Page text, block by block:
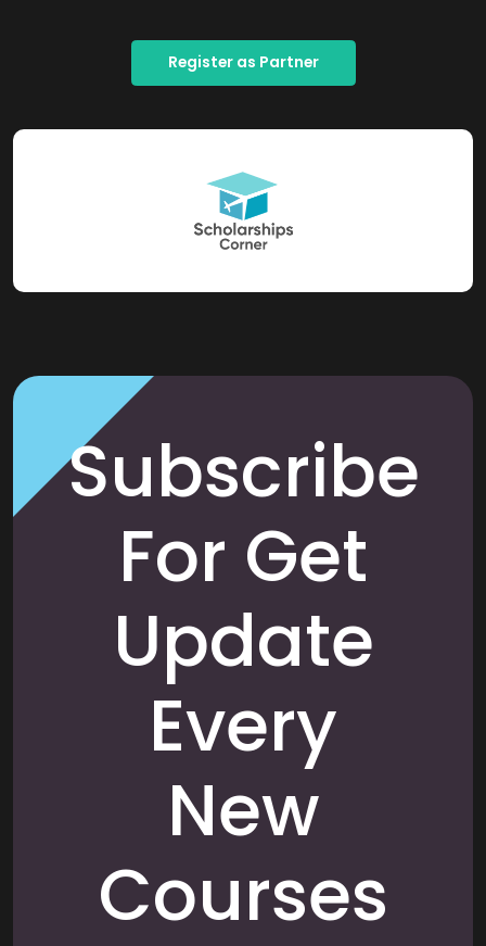
Register as Partner
Subscribe
For Get
Update
Every
New
Courses